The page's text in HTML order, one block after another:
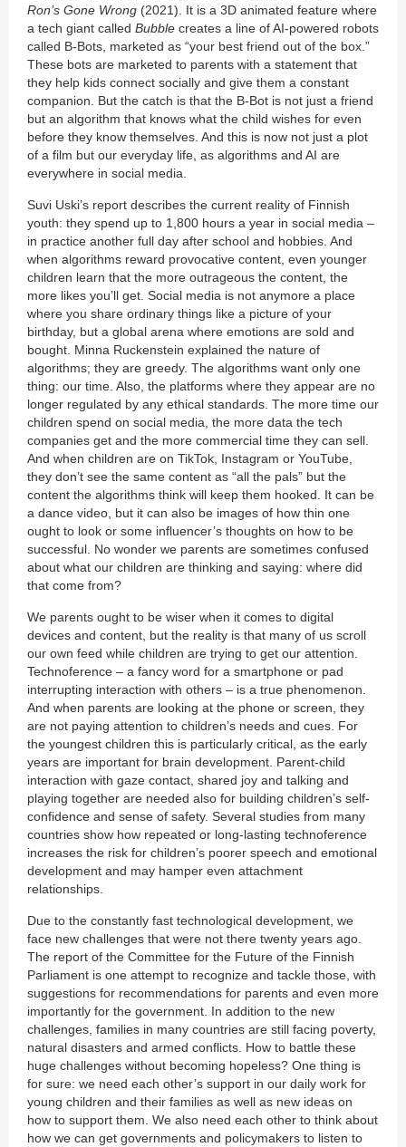
Ron’s Gone Wrong (2021). It is a 3D animated feature where
a tech giant called Bubble creates a line of AI-powered robots
called B-Bots, marketed as “your best friend out of the box.”
These bots are marketed to parents with a statement that
they help kids connect socially and give them a constant
companion. But the catch is that the B-Bot is not just a friend
but an algorithm that knows what the child wishes for even
before they know themselves. And this is now not just a plot
of a film but our everyday life, as algorithms and AI are
everywhere in social media.
Suvi Uski’s report describes the current reality of Finnish
youth: they spend up to 1,800 hours a year in social media –
in practice another full day after school and hobbies. And
when algorithms reward provocative content, even younger
children learn that the more outrageous the content, the
more likes you’ll get. Social media is not anymore a place
where you share ordinary things like a picture of your
birthday, but a global arena where emotions are sold and
bought. Minna Ruckenstein explained the nature of
algorithms; they are greedy. The algorithms want only one
thing: our time. Also, the platforms where they appear are no
longer regulated by any ethical standards. The more time our
children spend on social media, the more data the tech
companies get and the more commercial time they can sell.
And when children are on TikTok, Instagram or YouTube,
they don’t see the same content as “all the pals” but the
content the algorithms think will keep them hooked. It can be
a dance video, but it can also be images of how thin one
ought to look or some influencer’s thoughts on how to be
successful. No wonder we parents are sometimes confused
about what our children are thinking and saying: where did
that come from?
We parents ought to be wiser when it comes to digital
devices and content, but the reality is that many of us scroll
our own feed while children are trying to get our attention.
Technoference – a fancy word for a smartphone or pad
interrupting interaction with others – is a true phenomenon.
And when parents are looking at the phone or screen, they
are not paying attention to children’s needs and cues. For
the youngest children this is particularly critical, as the early
years are important for brain development. Parent-child
interaction with gaze contact, shared joy and talking and
playing together are needed also for building children’s self-
confidence and sense of safety. Several studies from many
countries show how repeated or long-lasting technoference
increases the risk for children’s poorer speech and emotional
development and may hamper even attachment
relationships.
Due to the constantly fast technological development, we
face new challenges that were not there twenty years ago.
The report of the Committee for the Future of the Finnish
Parliament is one attempt to recognize and tackle those, with
suggestions for recommendations for parents and even more
importantly for the government. In addition to the new
challenges, families in many countries are still facing poverty,
natural disasters and armed conflicts. How to battle these
huge challenges without becoming hopeless? One thing is
for sure: we need each other’s support in our daily work for
young children and their families as well as new ideas on
how to support them. We also need each other to think about
how we can get governments and policymakers to listen to